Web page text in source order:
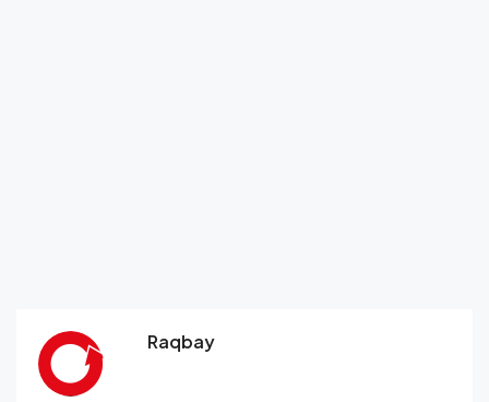
Raqbay